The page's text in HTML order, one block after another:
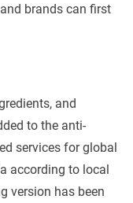
brands can first
and
to the anti-
services for global
according to local
version has been